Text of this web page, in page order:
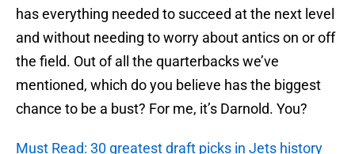
has everything needed to succeed at the next level
and without needing to worry about antics on or off
the field. Out of all the quarterbacks we’ve
mentioned, which do you believe has the biggest
chance to be a bust? For me, it’s Darnold. You?
Must Read: 30 greatest draft picks in Jets history